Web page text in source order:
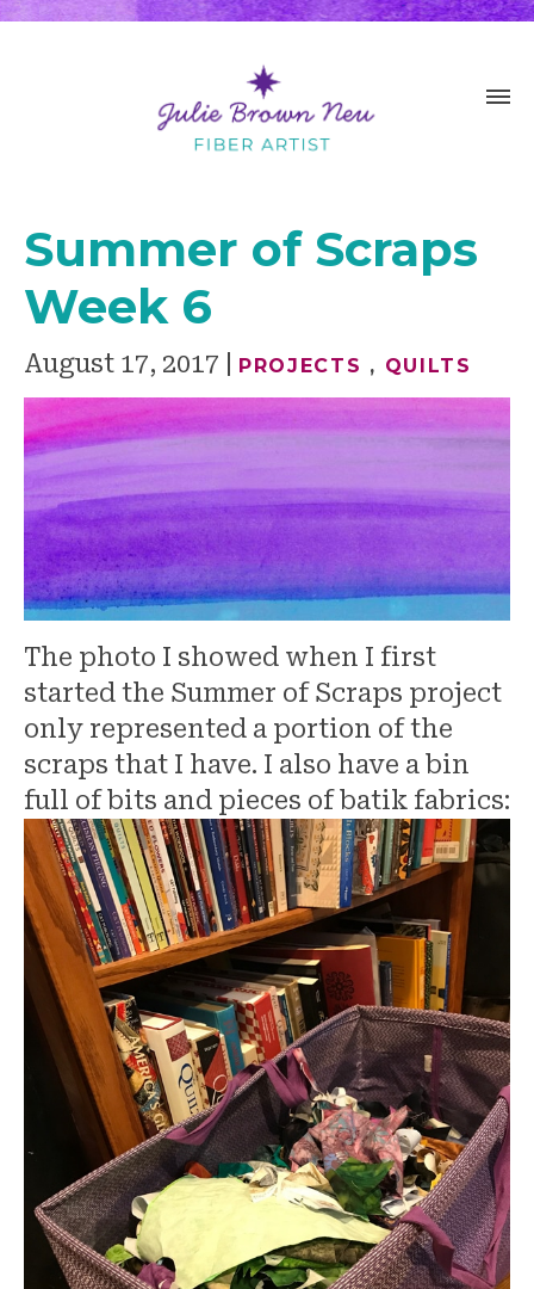
Summer of Scraps
Week 6
August 17, 2017 PROJECTS , QUILTS
The photo I showed when I first
started the Summer of Scraps project
only represented a portion of the
scraps that I have. I also have a bin
full of bits and pieces of batik fabrics: